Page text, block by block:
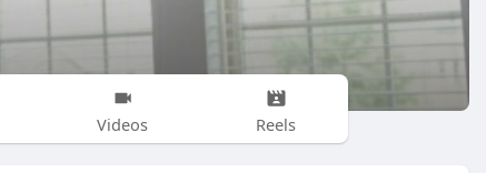
Videos Reels